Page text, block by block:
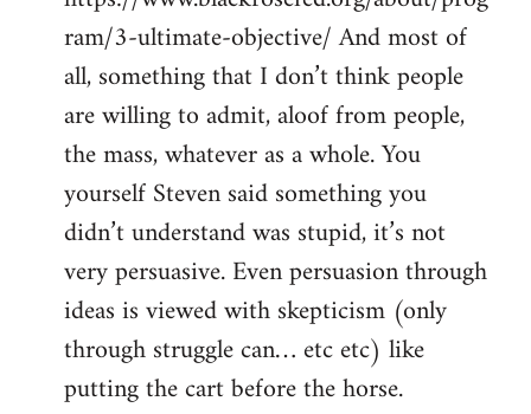
ram/3-ultimate-objective/ And most of
all, something that I don’t think people
are willing to admit, aloof from people,
the mass, whatever as a whole. You
yourself Steven said something you
didn’t understand was stupid, it’s not
very persuasive. Even persuasion through
ideas is viewed with skepticism (only
through struggle can… etc etc) like
putting the cart before the horse.